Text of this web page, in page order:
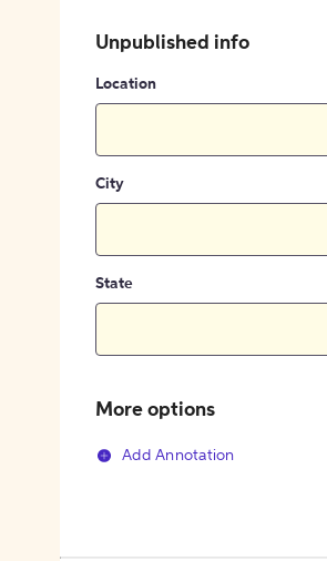
Unpublished info
Location
City
State
More options
Add Annotation